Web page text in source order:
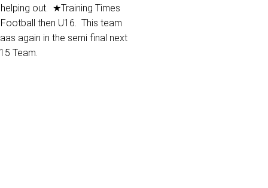
out. ★Training Times
then U16. This team
again in the semi final next
Team.